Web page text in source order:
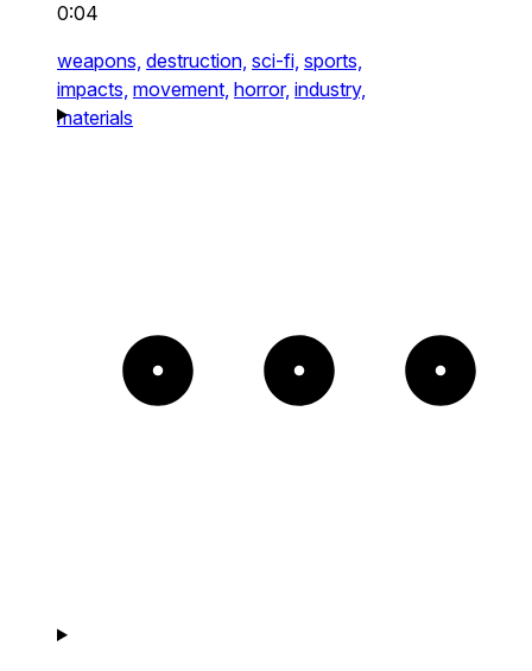
0:04
weapons, destruction, sci-fi, sports,
impacts, movement, horror, industry,
materials